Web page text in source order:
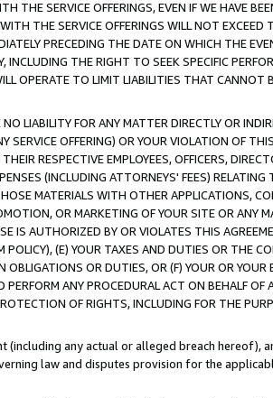
THE SERVICE OFFERINGS, EVEN IF WE HAVE
THE SERVICE OFFERINGS WILL NOT
PRECEDING THE DATE ON WHICH THE
INCLUDING THE RIGHT TO SEEK SPECIFIC
OPERATE TO LIMIT LIABILITIES THAT CANNOT
LIABILITY FOR ANY MATTER DIRECTLY OR
OFFERING) OR YOUR VIOLATION OF
RESPECTIVE EMPLOYEES, OFFICERS,
(INCLUDING ATTORNEYS' FEES)
MATERIALS WITH OTHER APPLICATIONS,
OR MARKETING OF YOUR SITE OR ANY
IS AUTHORIZED BY OR VIOLATES THIS
(E) YOUR TAXES AND DUTIES OR THE
OR DUTIES, OR (F) YOUR OR
ANY PROCEDURAL ACT ON BEHALF
OF RIGHTS, INCLUDING FOR THE
any actual or alleged breach hereof),
law and disputes provision for the